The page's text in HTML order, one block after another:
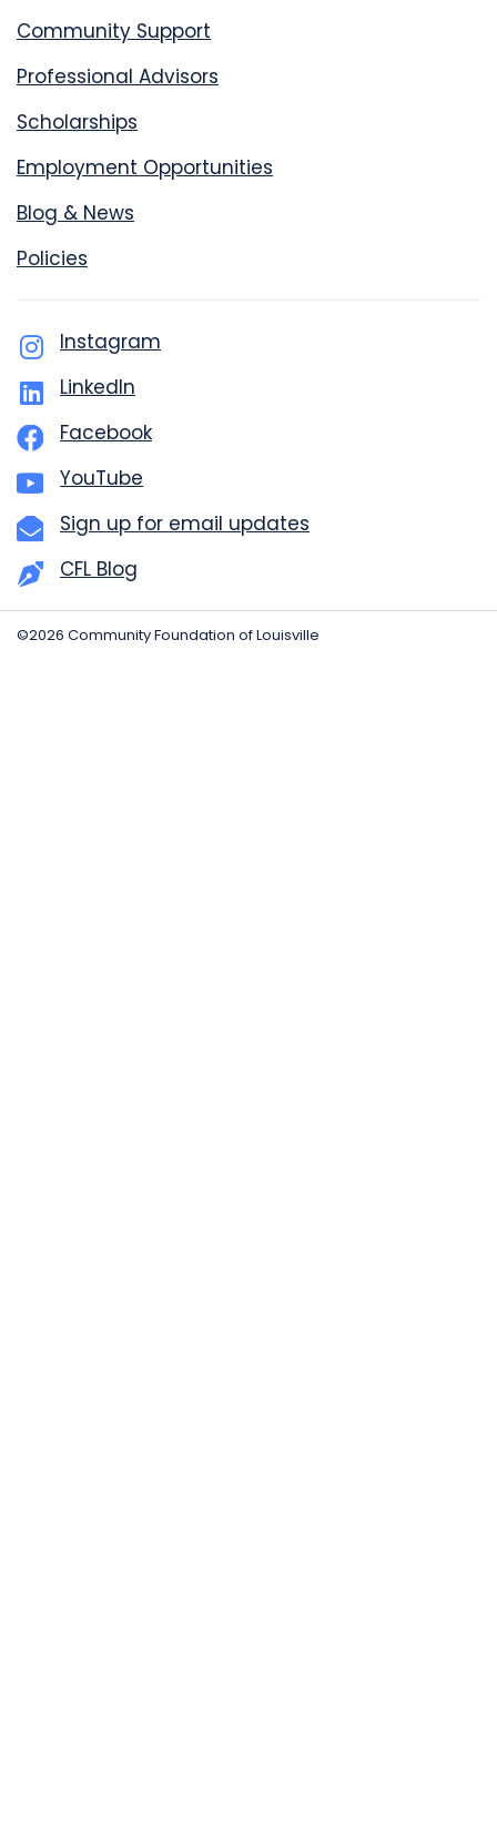
Community Support
Professional Advisors
Scholarships
Employment Opportunities
Blog & News
Policies
Instagram
LinkedIn
Facebook
YouTube
Sign up for email updates
CFL Blog
©2026 Community Foundation of Louisville